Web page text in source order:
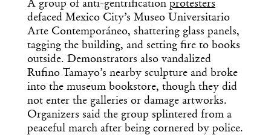
A group of anti-gentrification protesters
defaced Mexico City’s Museo Universitario
Arte Contemporáneo, shattering glass panels,
tagging the building, and setting fire to books
outside. Demonstrators also vandalized
Rufino Tamayo’s nearby sculpture and broke
into the museum bookstore, though they did
not enter the galleries or damage artworks.
Organizers said the group splintered from a
peaceful march after being cornered by police.